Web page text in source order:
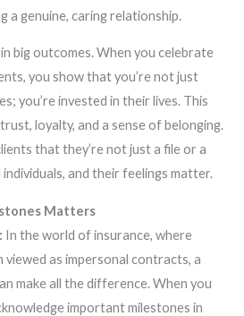
a genuine, caring relationship.
big outcomes. When you celebrate
you show that you’re not just
you’re invested in their lives. This
loyalty, and a sense of belonging.
that they’re not just a file or a
individuals, and their feelings matter.
Matters
In the world of insurance, where
as impersonal contracts, a
make all the difference. When you
important milestones in